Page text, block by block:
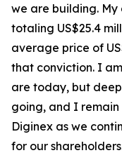
we are building. My
totaling US$25.4
average price of
that conviction. I
are today, but
going, and I
Diginex as we
for our